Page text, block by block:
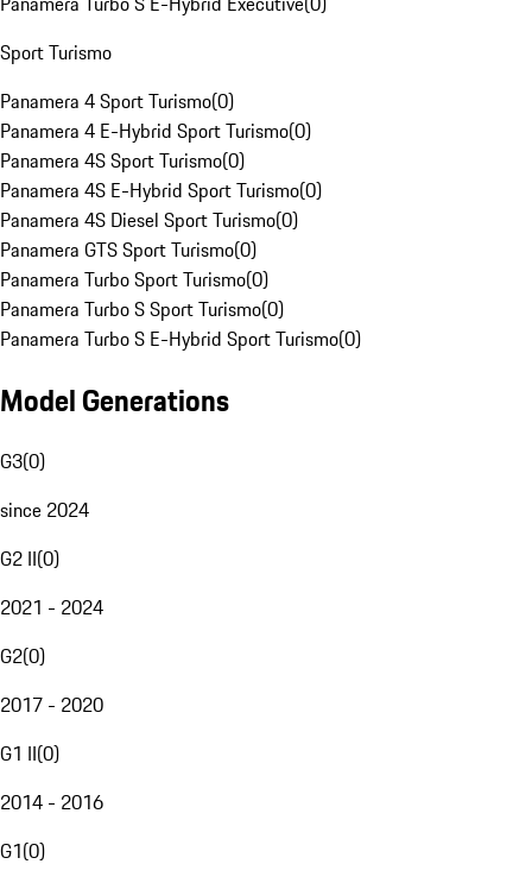
Sport Turismo
Panamera 4 Sport Turismo(0)
Panamera 4 E-Hybrid Sport Turismo(0)
Panamera 4S Sport Turismo(0)
Panamera 4S E-Hybrid Sport Turismo(0)
Panamera 4S Diesel Sport Turismo(0)
Panamera GTS Sport Turismo(0)
Panamera Turbo Sport Turismo(0)
Panamera Turbo S Sport Turismo(0)
Panamera Turbo S E-Hybrid Sport Turismo(0)
Model Generations
G3(0)
since 2024
G2 II(0)
2021 - 2024
G2(0)
2017 - 2020
G1 II(0)
2014 - 2016
G1(0)